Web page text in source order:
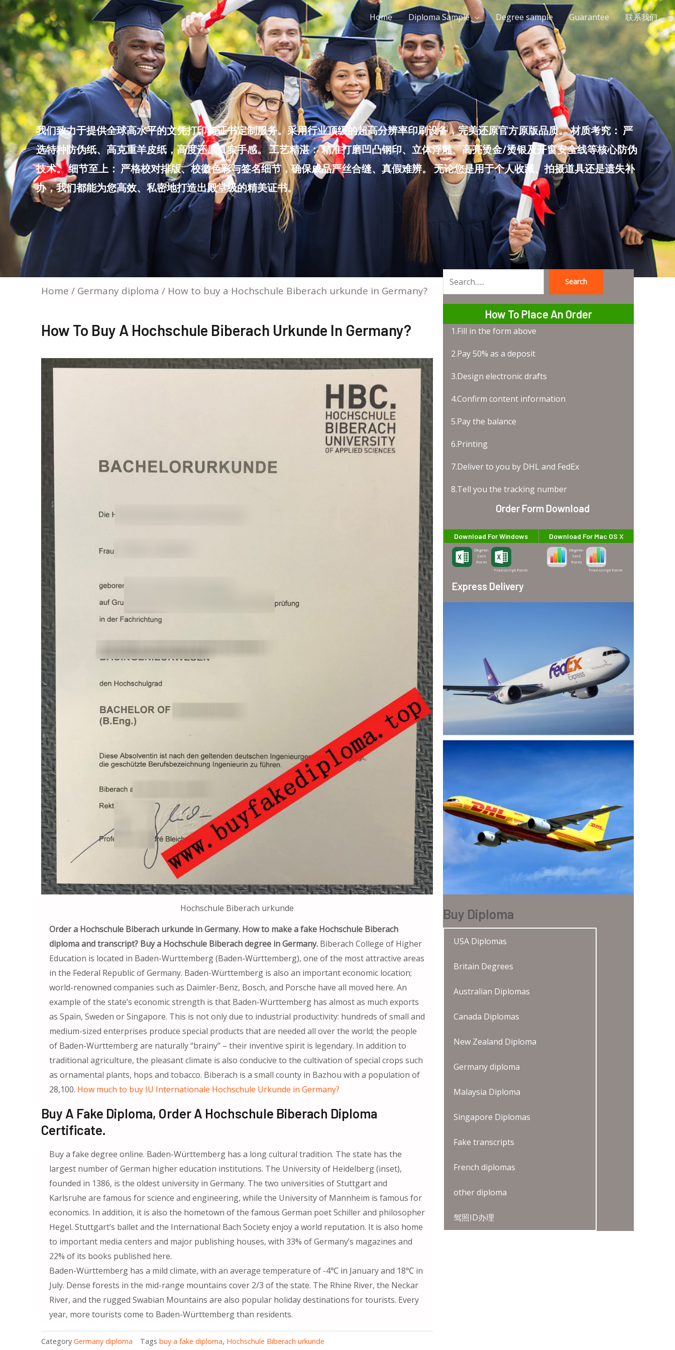
Skip
to
content
Home Diploma Sample Degree sample Guarantee 联系我们
我们致力于提供全球高水平的文凭打印与证书定制服务。采用行业顶级的超高分辨率印刷设备，完美还原官方原版品质。 材质考究： 严
选特种防伪纸、高克重羊皮纸，高度还原真实手感。 工艺精湛： 精准打磨凹凸钢印、立体浮雕、高亮烫金/烫银及开窗安全线等核心防伪
技术。 细节至上： 严格校对排版、校徽色彩与签名细节，确保成品严丝合缝、真假难辨。 无论您是用于个人收藏、拍摄道具还是遗失补
办，我们都能为您高效、私密地打造出殿堂级的精美证书。
Home / Germany diploma / How to buy a Hochschule Biberach urkunde in Germany?
How To Buy A Hochschule Biberach Urkunde In Germany?
Hochschule Biberach urkunde
Order a Hochschule Biberach urkunde in Germany. How to make a fake Hochschule Biberach
diploma and transcript? Buy a Hochschule Biberach degree in Germany. Biberach College of Higher
Education is located in Baden-Württemberg (Baden-Württemberg), one of the most attractive areas
in the Federal Republic of Germany. Baden-Württemberg is also an important economic location;
world-renowned companies such as Daimler-Benz, Bosch, and Porsche have all moved here. An
example of the state’s economic strength is that Baden-Württemberg has almost as much exports
as Spain, Sweden or Singapore. This is not only due to industrial productivity: hundreds of small and
medium-sized enterprises produce special products that are needed all over the world; the people
of Baden-Württemberg are naturally “brainy” – their inventive spirit is legendary. In addition to
traditional agriculture, the pleasant climate is also conducive to the cultivation of special crops such
as ornamental plants, hops and tobacco. Biberach is a small county in Bazhou with a population of
28,100. How much to buy IU Internationale Hochschule Urkunde in Germany?
Buy A Fake Diploma, Order A Hochschule Biberach Diploma
Certificate.
Buy a fake degree online. Baden-Württemberg has a long cultural tradition. The state has the
largest number of German higher education institutions. The University of Heidelberg (inset),
founded in 1386, is the oldest university in Germany. The two universities of Stuttgart and
Karlsruhe are famous for science and engineering, while the University of Mannheim is famous for
economics. In addition, it is also the hometown of the famous German poet Schiller and philosopher
Hegel. Stuttgart’s ballet and the International Bach Society enjoy a world reputation. It is also home
to important media centers and major publishing houses, with 33% of Germany’s magazines and
22% of its books published here.
Baden-Württemberg has a mild climate, with an average temperature of -4℃ in January and 18℃ in
July. Dense forests in the mid-range mountains cover 2/3 of the state. The Rhine River, the Neckar
River, and the rugged Swabian Mountains are also popular holiday destinations for tourists. Every
year, more tourists come to Baden-Württemberg than residents.
Category Germany diploma Tags buy a fake diploma, Hochschule Biberach urkunde
Search
How To Place An Order
1.Fill in the form above
2.Pay 50% as a deposit
3.Design electronic drafts
4.Confirm content information
5.Pay the balance
6.Printing
7.Deliver to you by DHL and FedEx
8.Tell you the tracking number
Order Form Download
Download For Windows
Degree-
Cert
Form
Transcript Form
Download For Mac OS X
Degree-
Cert
Form
Transcript Form
Express Delivery
Buy Diploma
USA Diplomas
Britain Degrees
Australian Diplomas
Canada Diplomas
New Zealand Diploma
Germany diploma
Malaysia Diploma
Singapore Diplomas
Fake transcripts
French diplomas
other diploma
驾照ID办理